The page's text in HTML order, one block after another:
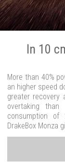
In 10
More than 40%
an higher speed
greater recovery
overtaking
consumption of
DrakeBox Monza